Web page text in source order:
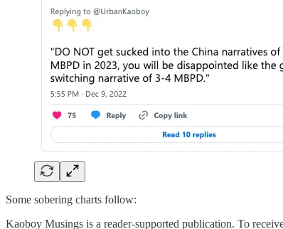
Some sobering charts follow:
Kaoboy Musings is a reader-supported publication. To